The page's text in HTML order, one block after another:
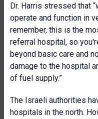
Dr. Harris stressed that
operate and function in
remember, this is the
referral hospital, so
beyond basic care and
damage to the hospital
of fuel supply.”
The Israeli authorities
hospitals in the north.